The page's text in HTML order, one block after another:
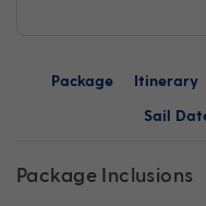
Package Itinerary
Sail
Package Inclusions